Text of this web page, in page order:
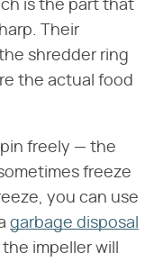
is the part that
Their
shredder ring
the actual food
freely — the
freeze
you can use
garbage disposal
impeller will